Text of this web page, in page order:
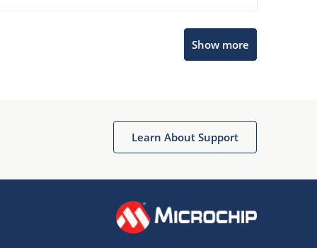
Show more
Learn About Support
Get quick answers from our AI assistant.
Terms of Use